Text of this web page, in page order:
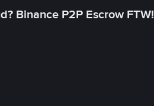
Binance P2P Escrow FTW!